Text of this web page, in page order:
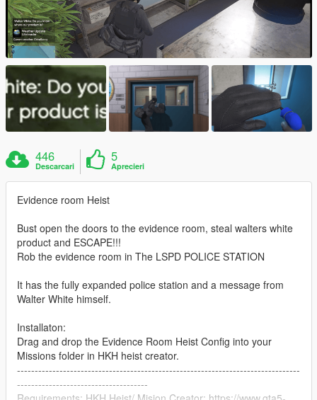
446
Descarcari
5
Aprecieri
Evidence room Heist
Bust open the doors to the evidence room, steal walters white
product and ESCAPE!!!
Rob the evidence room in The LSPD POLICE STATION
It has the fully expanded police station and a message from
Walter White himself.
Installaton:
Drag and drop the Evidence Room Heist Config into your
Missions folder in HKH heist creator.
--------------------------------------------------------------------------------
-------------------------------------